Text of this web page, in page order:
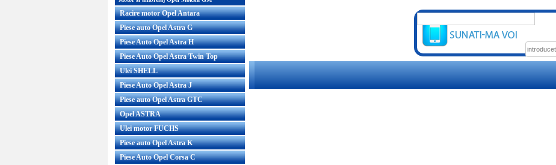
Racire motor Opel Antara
Piese auto Opel Astra G
Piese Auto Opel Astra H
Piese Auto Opel Astra Twin Top
Ulei SHELL
Piese Auto Opel Astra J
Piese auto Opel Astra GTC
Opel ASTRA
Ulei motor FUCHS
Piese auto Opel Astra K
Piese Auto Opel Corsa C